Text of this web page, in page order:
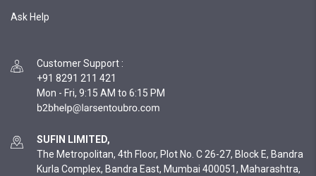
Ask Help
Customer Support :
+91 8291 211 421
Mon - Fri, 9:15 AM to 6:15 PM
SUFIN LIMITED,
The Metropolitan, 4th Floor, Plot No. C 26-27, Block E, Bandra
Kurla Complex, Bandra East, Mumbai 400051, Maharashtra,